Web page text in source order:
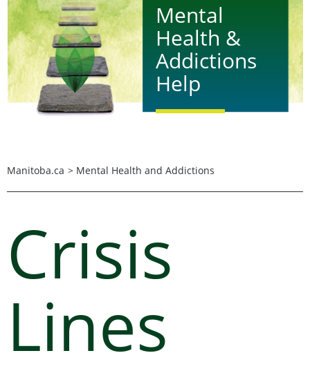
Mental
Health &
Addictions
Help
Manitoba by calling 2-1-1
or clicking on the more
information button
in more than 150
languages, by phone,
chat, and website.
Manitoba.ca > Mental Health and Addictions
Crisis
Lines